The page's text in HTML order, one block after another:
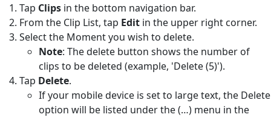
Tap Clips in the bottom navigation bar.
From the Clip List, tap Edit in the upper right corner.
Select the Moment you wish to delete.
Note: The delete button shows the number of
clips to be deleted (example, 'Delete (5)').
Tap Delete.
If your mobile device is set to large text, the Delete
option will be listed under the (…) menu in the